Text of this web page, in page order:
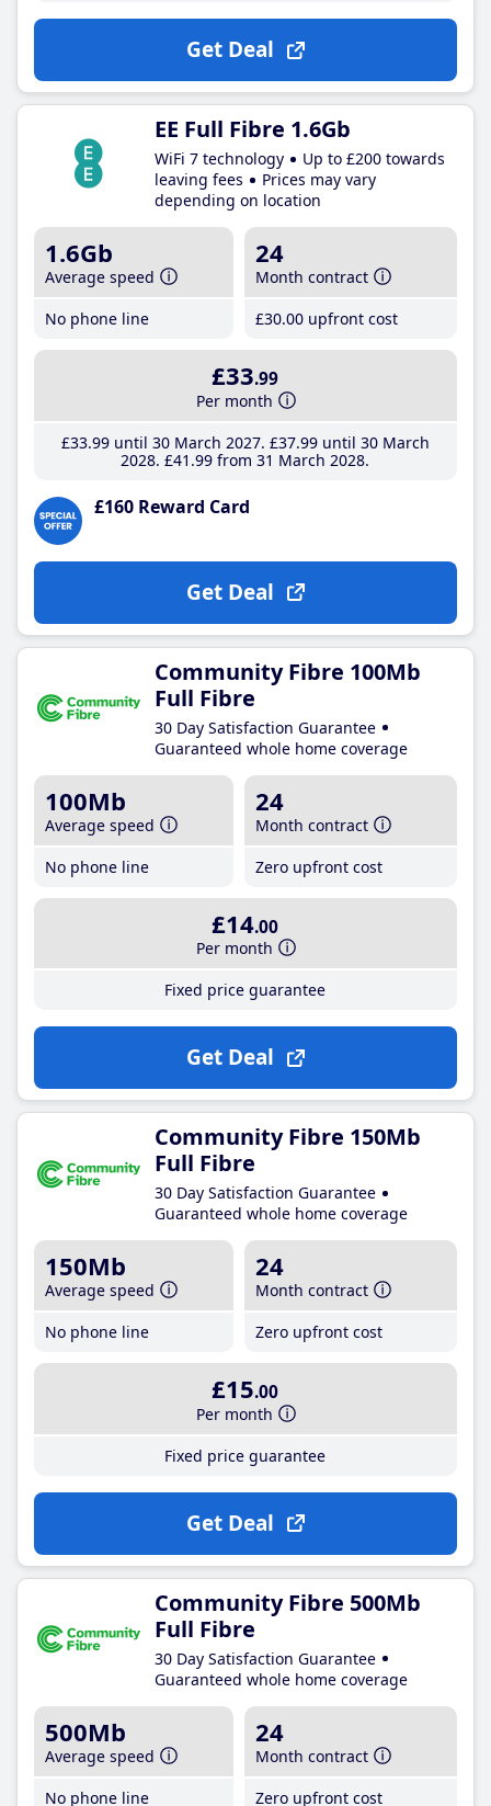
Get Deal
EE Full Fibre 1.6Gb
WiFi 7 technology
Up to £200 towards
leaving fees
Prices may vary
depending on location
1.6Gb
Average speed
No phone line
24
Month contract
£30.00 upfront cost
£33.99
Per month
£33.99until 30 March 2027 £37.99until 30 March
2028 £41 .99 from 31 March 2028
£160 Reward Card
Get Deal
Community Fibre 100Mb
Full Fibre
30 Day Satisfaction Guarantee
Guaranteed whole home coverage
100Mb
Average speed
No phone line
24
Month contract
Zero upfront cost
£14.00
Per month
Fixed price guarantee
Get Deal
Community Fibre 150Mb
Full Fibre
30 Day Satisfaction Guarantee
Guaranteed whole home coverage
150Mb
Average speed
No phone line
24
Month contract
Zero upfront cost
£15.00
Per month
Fixed price guarantee
Get Deal
Community Fibre 500Mb
Full Fibre
30 Day Satisfaction Guarantee
Guaranteed whole home coverage
500Mb
Average speed
No phone line
24
Month contract
Zero upfront cost